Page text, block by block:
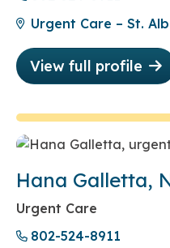
Urgent Care – St.
View full profile
Hana Galletta,
Urgent Care
802-524-8911